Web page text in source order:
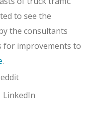
to see the
the consultants
for improvements to
.
LinkedIn